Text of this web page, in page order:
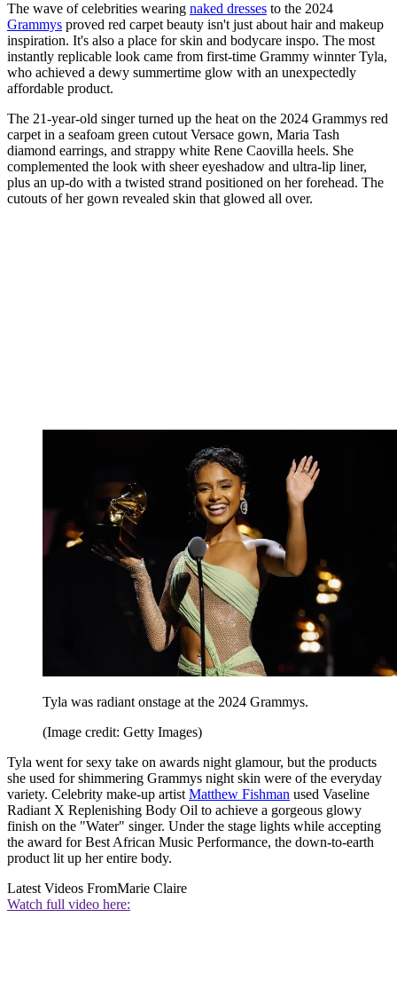
The wave of celebrities wearing naked dresses to the 2024
Grammys proved red carpet beauty isn't just about hair and makeup
inspiration. It's also a place for skin and bodycare inspo. The most
instantly replicable look came from first-time Grammy winnter Tyla,
who achieved a dewy summertime glow with an unexpectedly
affordable product.
The 21-year-old singer turned up the heat on the 2024 Grammys red
carpet in a seafoam green cutout Versace gown, Maria Tash
diamond earrings, and strappy white Rene Caovilla heels. She
complemented the look with sheer eyeshadow and ultra-lip liner,
plus an up-do with a twisted strand positioned on her forehead. The
cutouts of her gown revealed skin that glowed all over.
Tyla was radiant onstage at the 2024 Grammys.
(Image credit: Getty Images)
Tyla went for sexy take on awards night glamour, but the products
she used for shimmering Grammys night skin were of the everyday
variety. Celebrity make-up artistMatthew Fishman used Vaseline
Radiant X Replenishing Body Oil to achieve a gorgeous glowy
finish on the "Water" singer. Under the stage lights while accepting
the award for Best African Music Performance, the down-to-earth
product lit up her entire body.
Latest Videos FromMarie Claire
Watch full video here: